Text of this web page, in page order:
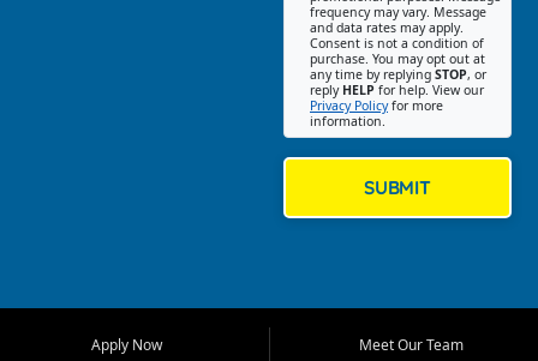
Bluff, Perryville, Farmington,
frequency may vary. Message
and data rates may apply.
Consent is not a condition of
purchase. You may opt out at
any time by replying STOP, or
reply HELP for help. View our
Privacy Policyfor more
information.
SUBMIT
Apply Now
Meet Our Team